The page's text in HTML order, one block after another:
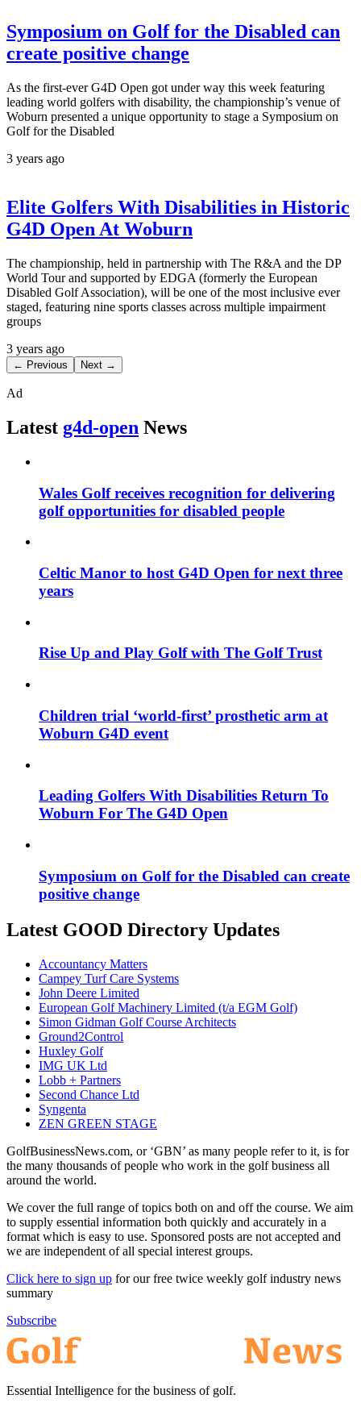
Symposium on Golf for the Disabled can
create positive change
As the first-ever G4D Open got under way this week featuring
leading world golfers with disability, the championship’s venue of
Woburn presented a unique opportunity to stage a Symposium on
Golf for the Disabled
3 years ago
Elite Golfers With Disabilities in Historic
G4D Open At Woburn
The championship, held in partnership with The R&A and the DP
World Tour and supported by EDGA (formerly the European
Disabled Golf Association), will be one of the most inclusive ever
staged, featuring nine sports classes across multiple impairment
groups
3 years ago
← Previous Next →
Ad
Latest g4d-open News
Wales Golf receives recognition for delivering
golf opportunities for disabled people
Celtic Manor to host G4D Open for next three
years
Rise Up and Play Golf with The Golf Trust
Children trial ‘world-first’ prosthetic arm at
Woburn G4D event
Leading Golfers With Disabilities Return To
Woburn For The G4D Open
Symposium on Golf for the Disabled can create
positive change
Latest GOOD Directory Updates
Accountancy Matters
Campey Turf Care Systems
John Deere Limited
European Golf Machinery Limited (t/a EGM Golf)
Simon Gidman Golf Course Architects
Ground2Control
Huxley Golf
IMG UK Ltd
Lobb + Partners
Second Chance Ltd
Syngenta
ZEN GREEN STAGE
GolfBusinessNews.com, or ‘GBN’ as many people refer to it, is for
the many thousands of people who work in the golf business all
around the world.
We cover the full range of topics both on and off the course. We aim
to supply essential information both quickly and accurately in a
format which is easy to use. Sponsored posts are not accepted and
we are independent of all special interest groups.
Click here to sign up for our free twice weekly golf industry news
summary
Subscribe
Essential Intelligence for the business of golf.